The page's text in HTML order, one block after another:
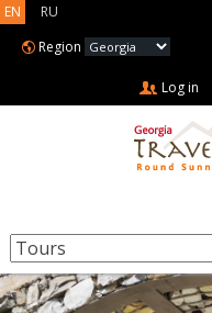
EN
RU
Region
Log in